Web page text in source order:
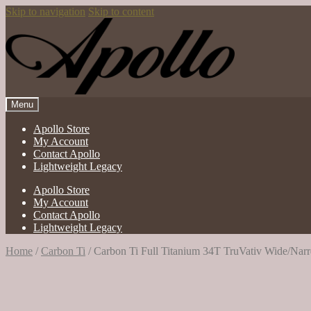
Skip to navigation Skip to content
Menu
Apollo Store
My Account
Contact Apollo
Lightweight Legacy
Apollo Store
My Account
Contact Apollo
Lightweight Legacy
Home /Carbon Ti /Carbon Ti Full Titanium 34T TruVativ Wide/